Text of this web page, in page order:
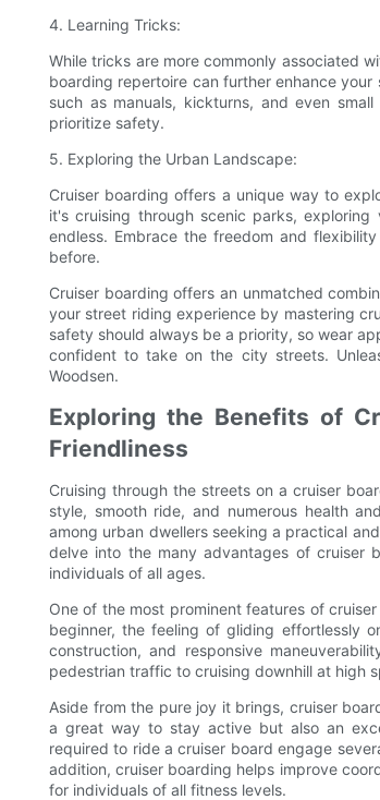
4. Learning Tricks:
While tricks are more commonly associated
boarding repertoire can further enhance
such as manuals, kickturns, and even
prioritize safety.
5. Exploring the Urban Landscape:
Cruiser boarding offers a unique way to
it's cruising through scenic parks,
endless. Embrace the freedom and
before.
Cruiser boarding offers an unmatched
your street riding experience by mastering
safety should always be a priority, so wear
confident to take on the city streets.
Woodsen.
Exploring the Benefits of
Friendliness
Cruising through the streets on a cruiser
style, smooth ride, and numerous health
among urban dwellers seeking a practical
delve into the many advantages of cruiser
individuals of all ages.
One of the most prominent features of
beginner, the feeling of gliding effortlessly
construction, and responsive
pedestrian traffic to cruising downhill at high
Aside from the pure joy it brings, cruiser
a great way to stay active but also an
required to ride a cruiser board engage
addition, cruiser boarding helps improve
for individuals of all fitness levels.